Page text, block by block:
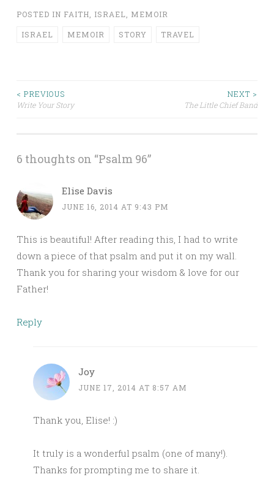
POSTED IN FAITH, ISRAEL, MEMOIR
ISRAEL MEMOIR STORY TRAVEL
< PREVIOUS
Write Your Story
NEXT >
The Little Chief Band
6 thoughts on “Psalm 96”
Elise Davis
JUNE 16, 2014 AT 9:43 PM
This is beautiful! After reading this, I had to write
down a piece of that psalm and put it on my wall.
Thank you for sharing your wisdom & love for our
Father!
Reply
Joy
JUNE 17, 2014 AT 8:57 AM
Thank you, Elise! :)
It truly is a wonderful psalm (one of many!).
Thanks for prompting me to share it.